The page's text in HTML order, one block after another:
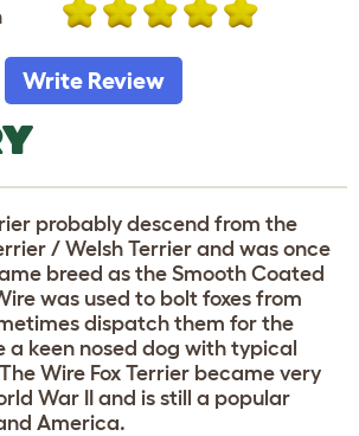
Write Review
probably descend from the
/ Welsh Terrier and was once
breed as the Smooth Coated
was used to bolt foxes from
dispatch them for the
a keen nosed dog with typical
Wire Fox Terrier became very
War II and is still a popular
America.